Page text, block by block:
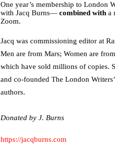
One year’s membership to London
with Jacq Burns— combined with a
Zoom.
Jacq was commissioning editor at
Men are from Mars; Women are
which have sold millions of copies.
and co-founded The London
authors.
Donated by J. Burns
https://jacqburns.com